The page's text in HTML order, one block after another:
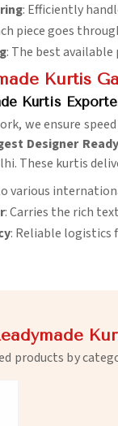
: Efficiently
piece goes
: The best
Kurtis
Kurtis
we ensure
Designer
These kurtis
various
: Carries the rich
: Reliable logistics
products by